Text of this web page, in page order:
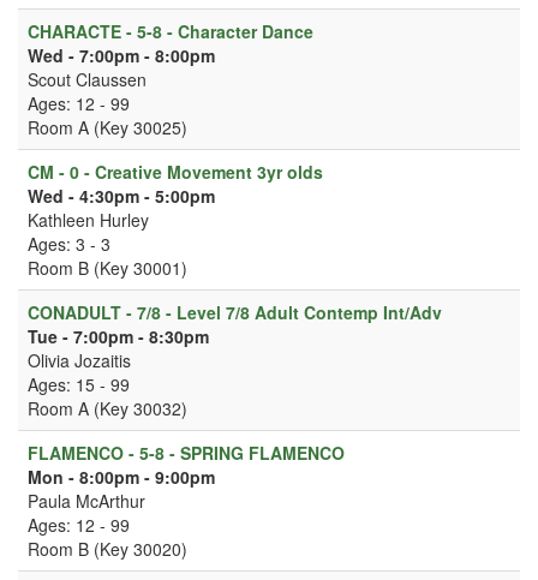
CHARACTE - 5-8 - Character Dance
Wed - 7:00pm - 8:00pm
Scout Claussen
Ages: 12 - 99
Room A (Key 30025)
CM - 0 - Creative Movement 3yr olds
Wed - 4:30pm - 5:00pm
Kathleen Hurley
Ages: 3 - 3
Room B (Key 30001)
CONADULT - 7/8 - Level 7/8 Adult Contemp Int/Adv
Tue - 7:00pm - 8:30pm
Olivia Jozaitis
Ages: 15 - 99
Room A (Key 30032)
FLAMENCO - 5-8 - SPRING FLAMENCO
Mon - 8:00pm - 9:00pm
Paula McArthur
Ages: 12 - 99
Room B (Key 30020)